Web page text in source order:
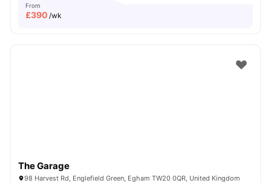
From
£390 /wk
The Garage
98 Harvest Rd, Englefield Green, Egham TW20 0QR, United Kingdom